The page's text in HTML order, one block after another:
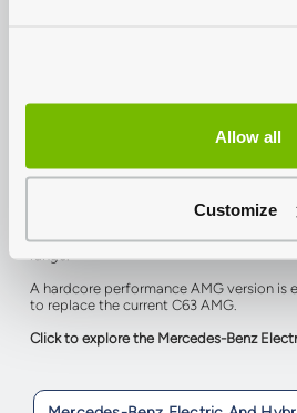
Allow all
Customize
The C220d and C300d diesels both use
technology and the C300d has 265hp
efficiency and assist acceleration.
The C300e is a plug-in hybrid with a
which allows acceleration from 0-62mph
also managing to return up to 470.9mpg
range.
A hardcore performance AMG version is
to replace the current C63 AMG.
Click to explore the Mercedes-Benz